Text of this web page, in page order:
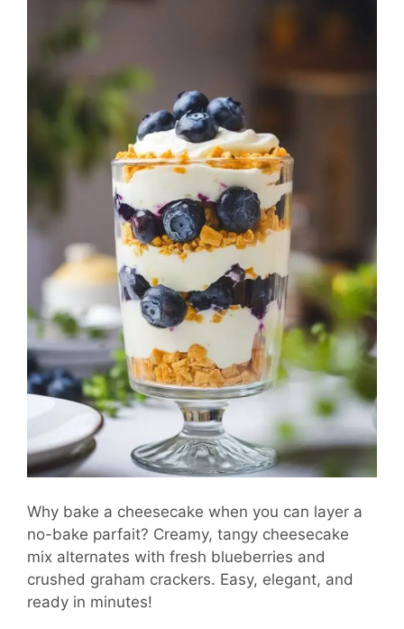
Why bake a cheesecake when you can layer a
no-bake parfait? Creamy, tangy cheesecake
mix alternates with fresh blueberries and
crushed graham crackers. Easy, elegant, and
ready in minutes!